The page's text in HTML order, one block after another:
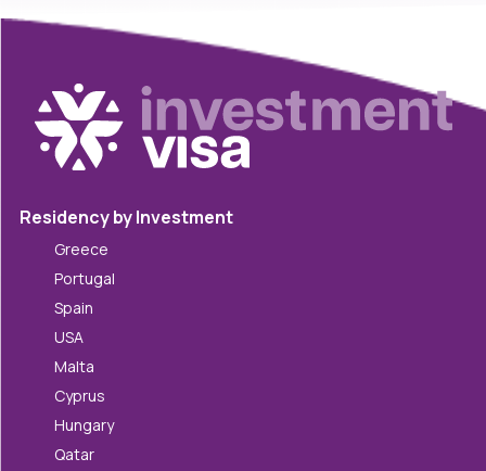
Residency by Investment
Greece
Portugal
Spain
USA
Malta
Cyprus
Hungary
Qatar